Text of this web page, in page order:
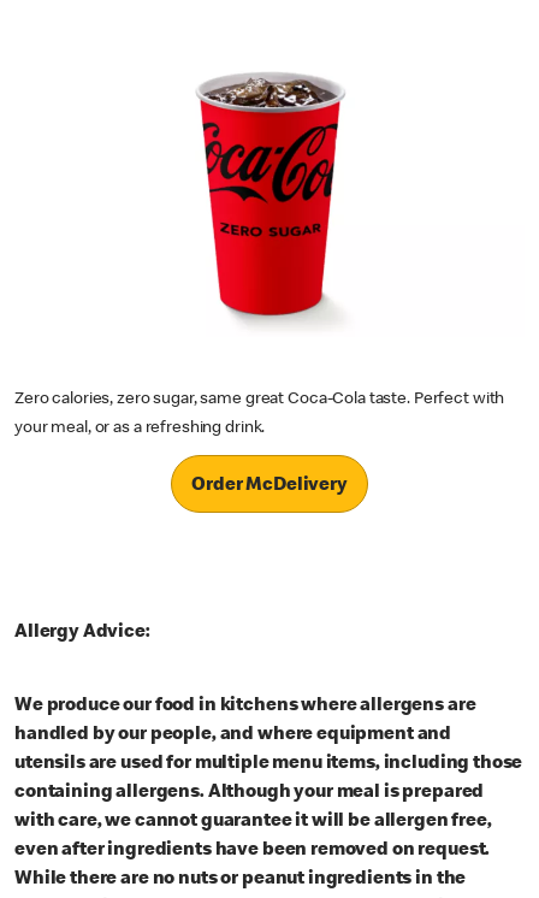
Zero calories, zero sugar, same great Coca-Cola taste. Perfect with
your meal, or as a refreshing drink.
Order McDelivery
Allergy Advice:
We produce our food in kitchens where allergens are
handled by our people, and where equipment and
utensils are used for multiple menu items, including those
containing allergens. Although your meal is prepared
with care, we cannot guarantee it will be allergen free,
even after ingredients have been removed on request.
While there are no nuts or peanut ingredients in the